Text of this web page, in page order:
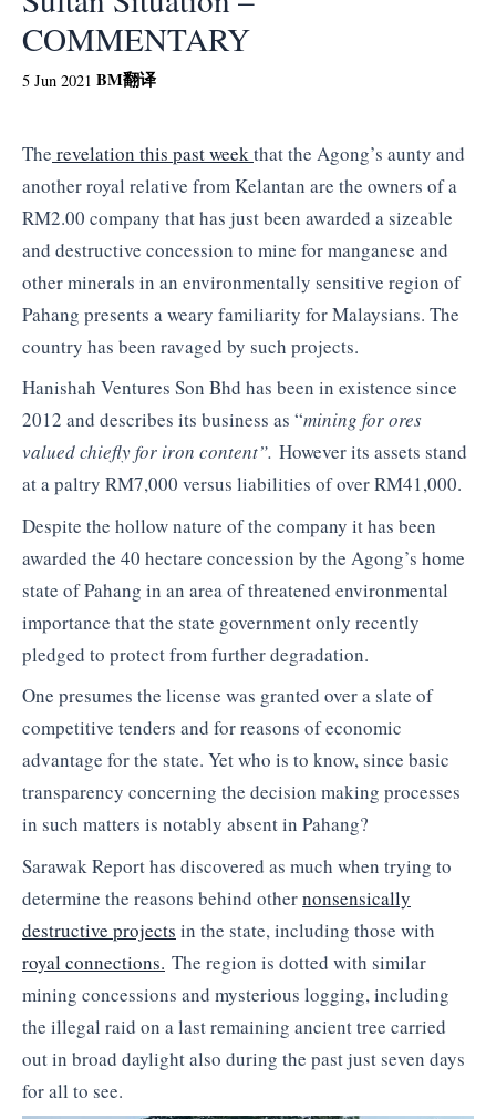
COMMENTARY
5 Jun 2021 BM翻译
The revelation this past weekthat the Agong’s aunty and
another royal relative from Kelantan are the owners of a
RM2.00 company that has just been awarded a sizeable
and destructive concession to mine for manganese and
other minerals in an environmentally sensitive region of
Pahang presents a weary familiarity for Malaysians. The
country has been ravaged by such projects.
Hanishah Ventures Son Bhd has been in existence since
2012 and describes its business as “mining for ores
valued chiefly for iron content”. However its assets stand
at a paltry RM7,000 versus liabilities of over RM41,000.
Despite the hollow nature of the company it has been
awarded the 40 hectare concession by the Agong’s home
state of Pahang in an area of threatened environmental
importance that the state government only recently
pledged to protect from further degradation.
One presumes the license was granted over a slate of
competitive tenders and for reasons of economic
advantage for the state. Yet who is to know, since basic
transparency concerning the decision making processes
in such matters is notably absent in Pahang?
Sarawak Report has discovered as much when trying to
determine the reasons behind othernonsensically
destructive projects in the state, including those with
royal connections. The region is dotted with similar
mining concessions and mysterious logging, including
the illegal raid on a last remaining ancient tree carried
out in broad daylight also during the past just seven days
for all to see.